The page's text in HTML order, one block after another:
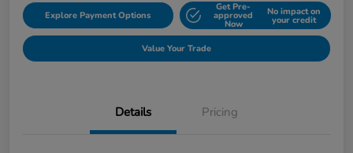
Explore Payment Options
Get Pre-
approved
Now
No impact on
your credit
Value Your Trade
Details Pricing